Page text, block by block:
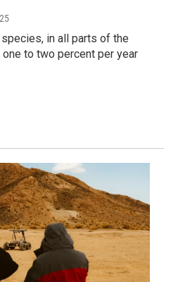
in all parts of the
to two percent per year